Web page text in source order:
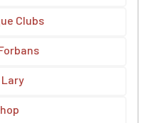
Clubs